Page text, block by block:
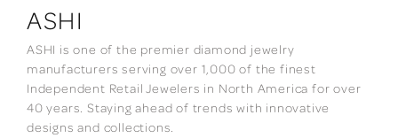
ASHI
ASHI is one of the premier diamond jewelry
manufacturers serving over 1,000 of the finest
Independent Retail Jewelers in North America for over
40 years. Staying ahead of trends with innovative
designs and collections.